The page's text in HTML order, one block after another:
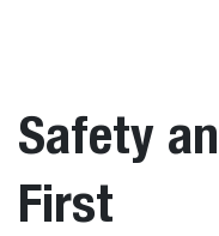
Safety
First